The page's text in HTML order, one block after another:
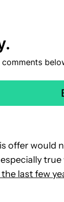
offer would
last few